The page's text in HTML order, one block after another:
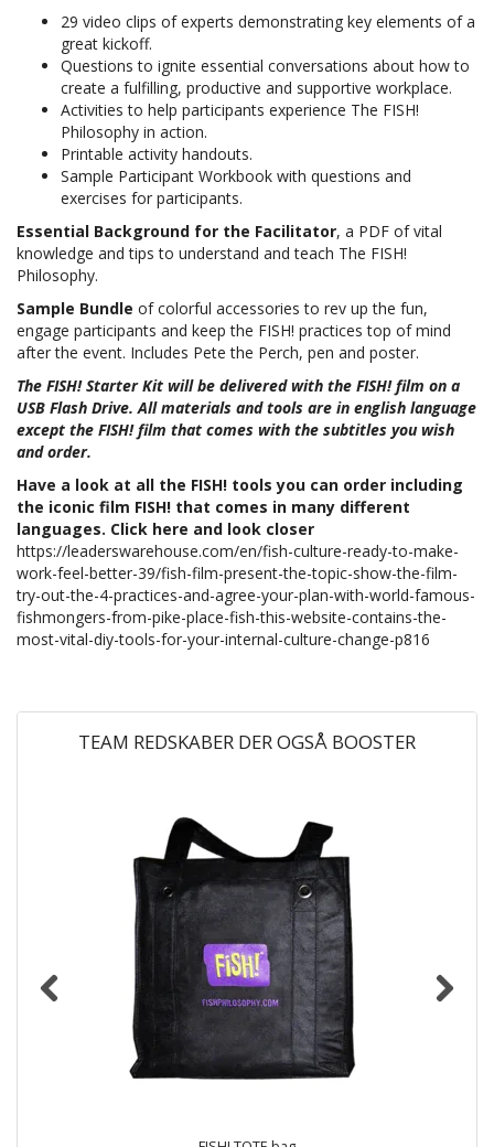
29 video clips of experts demonstrating key elements of a
great kickoff.
Questions to ignite essential conversations about how to
create a fulfilling, productive and supportive workplace.
Activities to help participants experience The FISH!
Philosophy in action.
Printable activity handouts.
Sample Participant Workbook with questions and
exercises for participants.
Essential Background for the Facilitator, a PDF of vital
knowledge and tips to understand and teach The FISH!
Philosophy.
Sample Bundle of colorful accessories to rev up the fun,
engage participants and keep the FISH! practices top of mind
after the event. Includes Pete the Perch, pen and poster.
The FISH! Starter Kit will be delivered with the FISH! film on a
USB Flash Drive. All materials and tools are in english language
except the FISH! film that comes with the subtitles you wish
and order.
Have a look at all the FISH! tools you can order including
the iconic film FISH! that comes in many different
languages. Click here and look closer
https://leaderswarehouse.com/en/fish-culture-ready-to-make-
work-feel-better-39/fish-film-present-the-topic-show-the-film-
try-out-the-4-practices-and-agree-your-plan-with-world-famous-
fishmongers-from-pike-place-fish-this-website-contains-the-
most-vital-diy-tools-for-your-internal-culture-change-p816
TEAM REDSKABER DER OGSÅ BOOSTER